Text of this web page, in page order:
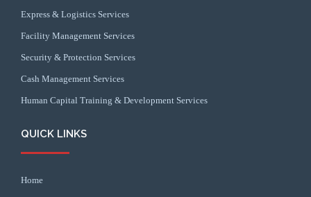
Express & Logistics Services
Facility Management Services
Security & Protection Services
Cash Management Services
Human Capital Training & Development Services
QUICK LINKS
Home